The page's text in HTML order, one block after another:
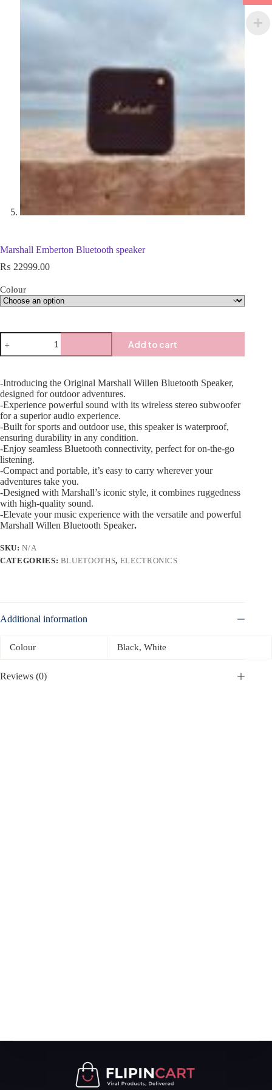
Marshall Emberton Bluetooth speaker
₨ 22999.00
Colour
Add to cart
-Introducing the Original Marshall Willen Bluetooth Speaker,
designed for outdoor adventures.
-Experience powerful sound with its wireless stereo subwoofer
for a superior audio experience.
-Built for sports and outdoor use, this speaker is waterproof,
ensuring durability in any condition.
-Enjoy seamless Bluetooth connectivity, perfect for on-the-go
listening.
-Compact and portable, it’s easy to carry wherever your
adventures take you.
-Designed with Marshall’s iconic style, it combines ruggedness
with high-quality sound.
-Elevate your music experience with the versatile and powerful
Marshall Willen Bluetooth Speaker.
SKU:N/A
CATEGORIES: BLUETOOTHS, ELECTRONICS
Additional information
Colour Black, White
Reviews (0)